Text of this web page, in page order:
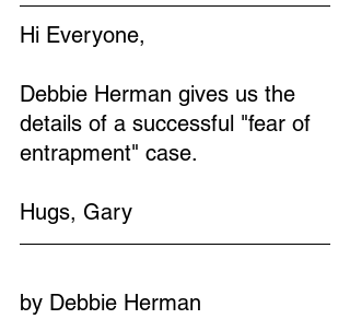
Hi Everyone,
Debbie Herman gives us the
details of a successful "fear of
entrapment" case.
Hugs, Gary
by Debbie Herman